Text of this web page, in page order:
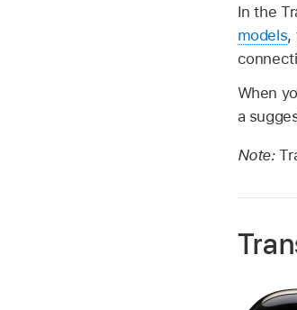
In the
models,
When
a
Note: